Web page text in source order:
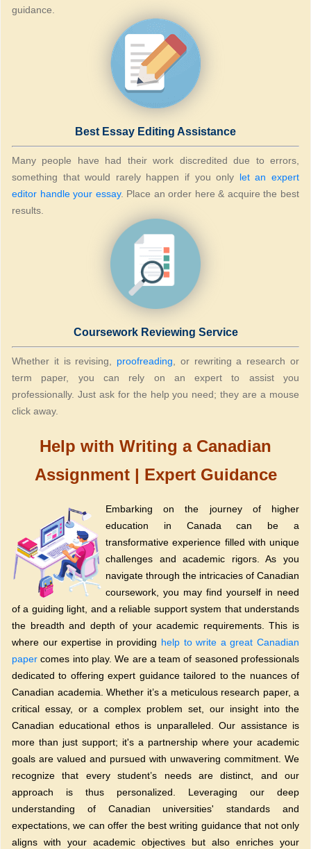
guidance.
Best Essay Editing Assistance
Many people have had their work discredited due to errors,
something that would rarely happen if you only let an expert
editor handle your essay. Place an order here & acquire the best
results.
Coursework Reviewing Service
Whether it is revising, proofreading, or rewriting a research or
term paper, you can rely on an expert to assist you
professionally. Just ask for the help you need; they are a mouse
click away.
Help with Writing a Canadian
Assignment | Expert Guidance
Embarking on the journey of higher
education in Canada can be a
transformative experience filled with unique
challenges and academic rigors. As you
navigate through the intricacies of Canadian
coursework, you may find yourself in need
of a guiding light, and a reliable support system that understands
the breadth and depth of your academic requirements. This is
where our expertise in providing help to write a great Canadian
paper comes into play. We are a team of seasoned professionals
dedicated to offering expert guidance tailored to the nuances of
Canadian academia. Whether it’s a meticulous research paper, a
critical essay, or a complex problem set, our insight into the
Canadian educational ethos is unparalleled. Our assistance is
more than just support; it's a partnership where your academic
goals are valued and pursued with unwavering commitment. We
recognize that every student’s needs are distinct, and our
approach is thus personalized. Leveraging our deep
understanding of Canadian universities' standards and
expectations, we can offer the best writing guidance that not only
aligns with your academic objectives but also enriches your